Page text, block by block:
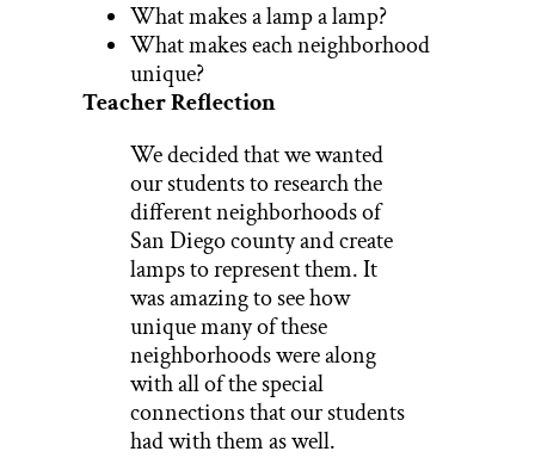
What makes a lamp a lamp?
What makes each neighborhood
unique?
Teacher Reflection
We decided that we wanted
our students to research the
different neighborhoods of
San Diego county and create
lamps to represent them. It
was amazing to see how
unique many of these
neighborhoods were along
with all of the special
connections that our students
had with them as well.